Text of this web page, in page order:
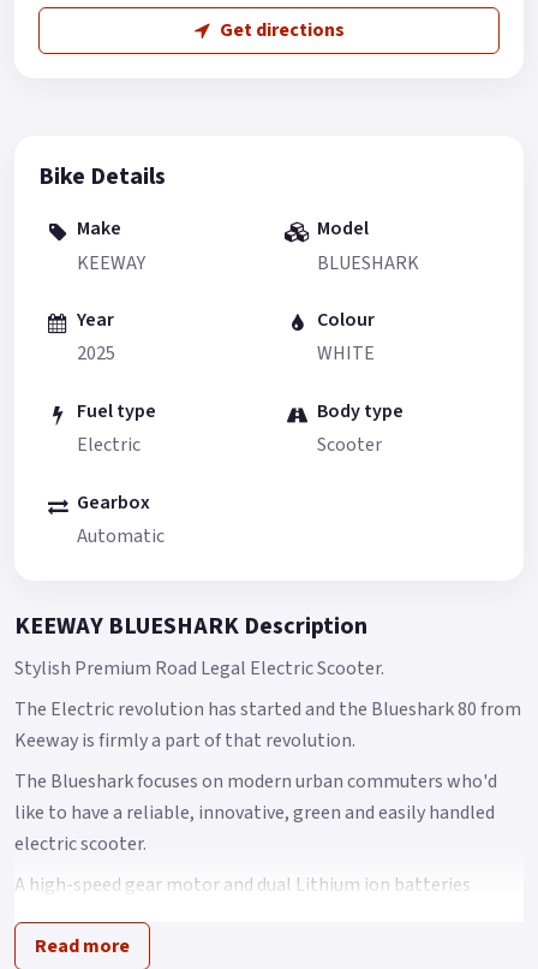
Get directions
Bike Details
Make
KEEWAY
Model
BLUESHARK
Year
2025
Colour
WHITE
Fuel type
Electric
Body type
Scooter
Gearbox
Automatic
KEEWAY BLUESHARK Description
Stylish Premium Road Legal Electric Scooter.
The Electric revolution has started and the Blueshark 80 from
Keeway is firmly a part of that revolution.
The Blueshark focuses on modern urban commuters who'd
like to have a reliable, innovative, green and easily handled
electric scooter.
A high-speed gear motor and dual Lithium ion batteries
ensure power and driving distance.
Automotive technologies such as ADAS, IPS HD panel screen,
Read more